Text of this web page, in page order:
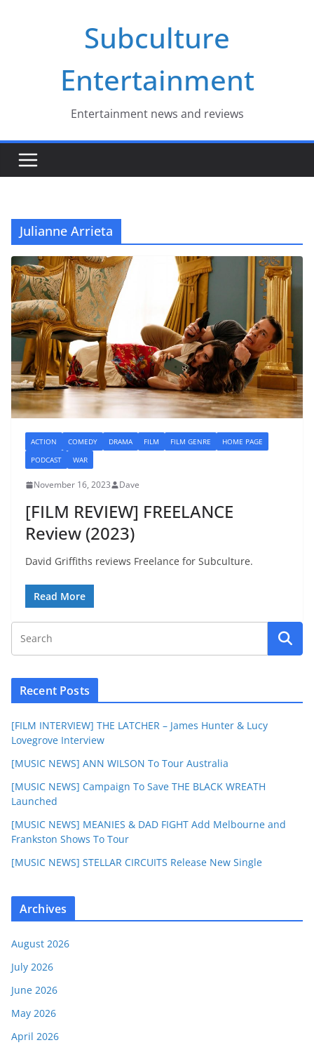
Subculture
Entertainment
Entertainment news and reviews
Julianne Arrieta
ACTION COMEDY DRAMA FILM FILM GENRE
HOME PAGE
PODCAST
WAR
November 16, 2023 Dave
[FILM REVIEW] FREELANCE
Review (2023)
David Griffiths reviews Freelance for Subculture.
Read More
Recent Posts
[FILM INTERVIEW] THE LATCHER – James Hunter & Lucy
Lovegrove Interview
[MUSIC NEWS] ANN WILSON To Tour Australia
[MUSIC NEWS] Campaign To Save THE BLACK WREATH
Launched
[MUSIC NEWS] MEANIES & DAD FIGHT Add Melbourne and
Frankston Shows To Tour
[MUSIC NEWS] STELLAR CIRCUITS Release New Single
Archives
August 2026
July 2026
June 2026
May 2026
April 2026